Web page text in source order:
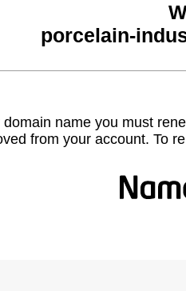
porcelain-
domain name you must
from your account. To